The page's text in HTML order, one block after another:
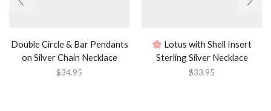
Double Circle & Bar Pendants
on Silver Chain Necklace
$34.95
Lotus with Shell Insert
Sterling Silver Necklace
$33.95